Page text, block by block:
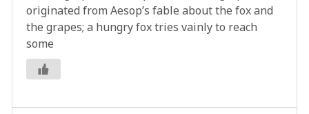
originated from Aesop’s fable about the fox and
the grapes; a hungry fox tries vainly to reach
some